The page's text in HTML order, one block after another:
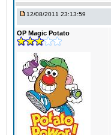
12/08/2011 23:13:59
OP Magic Potato